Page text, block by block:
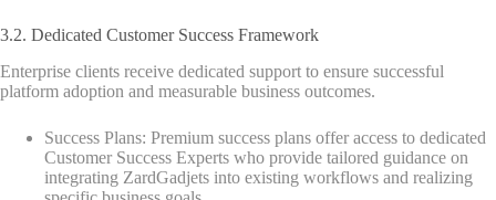
3.2. Dedicated Customer Success Framework
Enterprise clients receive dedicated support to ensure successful
platform adoption and measurable business outcomes.
Success Plans: Premium success plans offer access to dedicated
Customer Success Experts who provide tailored guidance on
integrating ZardGadjets into existing workflows and realizing